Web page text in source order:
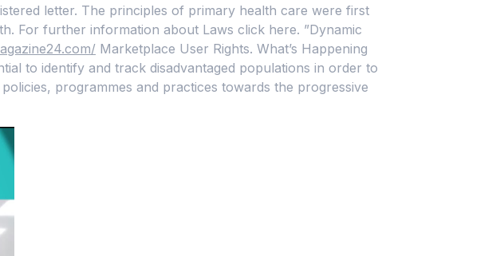
letter. The principles of primary health care were first
For further information about Laws click here. ”Dynamic
Marketplace User Rights. What’s Happening
to identify and track disadvantaged populations in order to
programmes and practices towards the progressive